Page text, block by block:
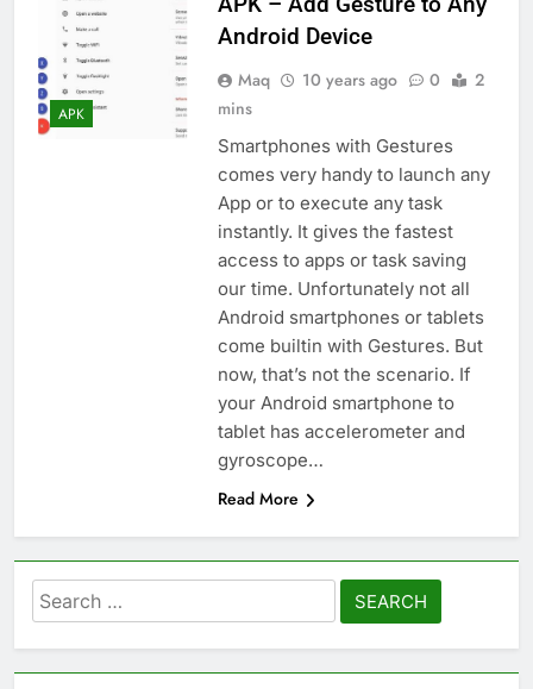
APK
Android Device
Maq 10 years ago 0
2
mins
Smartphones with Gestures
comes very handy to launch any
App or to execute any task
instantly. It gives the fastest
access to apps or task saving
our time. Unfortunately not all
Android smartphones or tablets
come builtin with Gestures. But
now, that’s not the scenario. If
your Android smartphone to
tablet has accelerometer and
gyroscope…
Read More
Search
for: